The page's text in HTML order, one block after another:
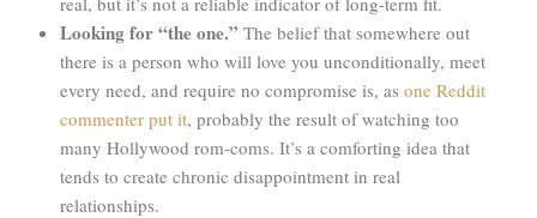
Looking for “the one.” The belief that somewhere out
there is a person who will love you unconditionally, meet
every need, and require no compromise is, as one Reddit
commenter put it, probably the result of watching too
many Hollywood rom-coms. It’s a comforting idea that
tends to create chronic disappointment in real
relationships.